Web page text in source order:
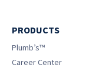
PRODUCTS
Plumb’s™
Career Center